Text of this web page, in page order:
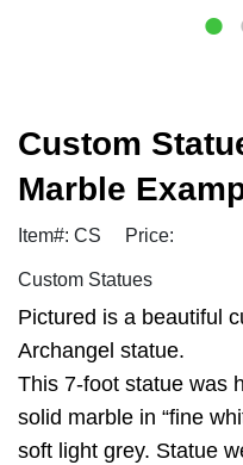
Custom
Marble
Item#: CS Price:
Custom Statues
Pictured is a beautiful
Archangel statue.
This 7-foot statue was
solid marble in “fine
soft light grey. Statue